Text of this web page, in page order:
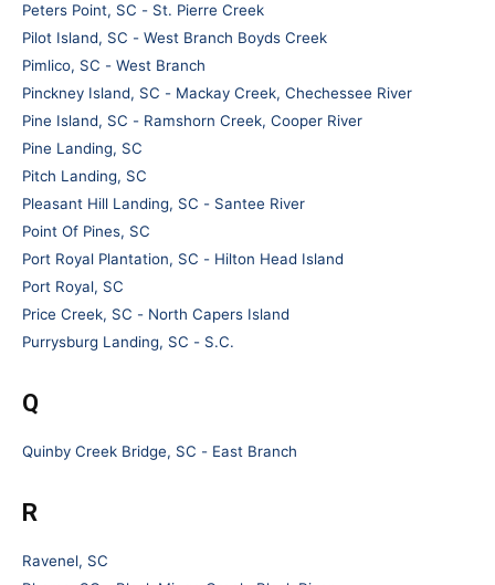
Peters Point, SC - St. Pierre Creek
Pilot Island, SC - West Branch Boyds Creek
Pimlico, SC - West Branch
Pinckney Island, SC - Mackay Creek, Chechessee River
Pine Island, SC - Ramshorn Creek, Cooper River
Pine Landing, SC
Pitch Landing, SC
Pleasant Hill Landing, SC - Santee River
Point Of Pines, SC
Port Royal Plantation, SC - Hilton Head Island
Port Royal, SC
Price Creek, SC - North Capers Island
Purrysburg Landing, SC - S.C.
Q
Quinby Creek Bridge, SC - East Branch
R
Ravenel, SC